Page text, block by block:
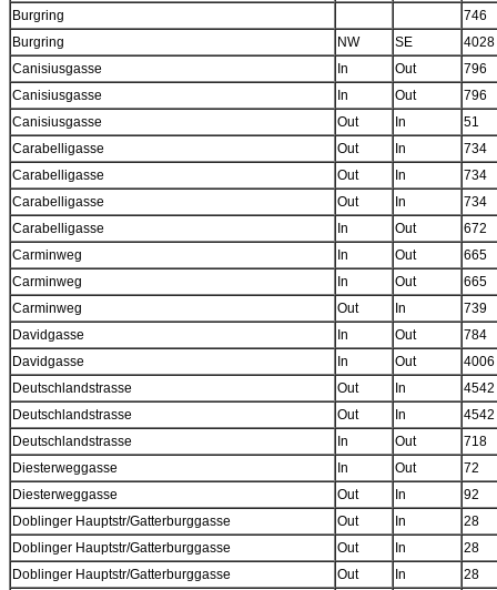
Burgring
746
Burgring
NW SE
4028
Canisiusgasse
In Out
796
Canisiusgasse
In Out
796
Canisiusgasse
Out In
51
Carabelligasse
Out In
734
Carabelligasse
Out In
734
Carabelligasse
Out In
734
Carabelligasse
In Out
672
Carminweg
In Out
665
Carminweg
In Out
665
Carminweg
Out In
739
Davidgasse
In Out
784
Davidgasse
In Out
4006
Deutschlandstrasse
Out In
4542
Deutschlandstrasse
Out In
4542
Deutschlandstrasse
In Out
718
Diesterweggasse
In Out
72
Diesterweggasse
Out In
92
Doblinger Hauptstr/Gatterburggasse
Out In
28
Doblinger Hauptstr/Gatterburggasse
Out In
28
Doblinger Hauptstr/Gatterburggasse
Out In
28